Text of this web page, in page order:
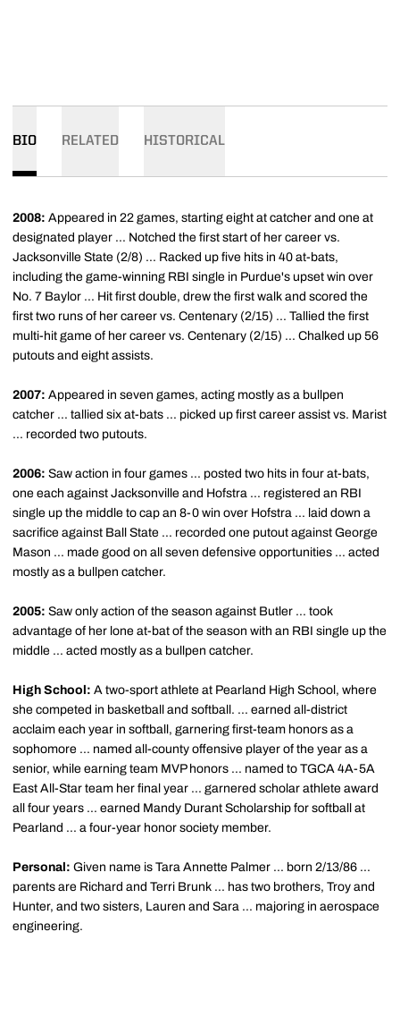
BIO RELATED HISTORICAL
2008: Appeared in 22 games, starting eight at catcher and one at
designated player ... Notched the first start of her career vs.
Jacksonville State (2/8) ... Racked up five hits in 40 at-bats,
including the game-winning RBI single in Purdue's upset win over
No. 7 Baylor ... Hit first double, drew the first walk and scored the
first two runs of her career vs. Centenary (2/15) ... Tallied the first
multi-hit game of her career vs. Centenary (2/15) ... Chalked up 56
putouts and eight assists.
2007: Appeared in seven games, acting mostly as a bullpen
catcher ... tallied six at-bats ... picked up first career assist vs. Marist
... recorded two putouts.
2006: Saw action in four games ... posted two hits in four at-bats,
one each against Jacksonville and Hofstra ... registered an RBI
single up the middle to cap an 8-0 win over Hofstra ... laid down a
sacrifice against Ball State ... recorded one putout against George
Mason ... made good on all seven defensive opportunities ... acted
mostly as a bullpen catcher.
2005: Saw only action of the season against Butler ... took
advantage of her lone at-bat of the season with an RBI single up the
middle ... acted mostly as a bullpen catcher.
High School: A two-sport athlete at Pearland High School, where
she competed in basketball and softball. ... earned all-district
acclaim each year in softball, garnering first-team honors as a
sophomore ... named all-county offensive player of the year as a
senior, while earning team MVP honors ... named to TGCA 4A-5A
East All-Star team her final year ... garnered scholar athlete award
all four years ... earned Mandy Durant Scholarship for softball at
Pearland ... a four-year honor society member.
Personal: Given name is Tara Annette Palmer ... born 2/13/86 ...
parents are Richard and Terri Brunk ... has two brothers, Troy and
Hunter, and two sisters, Lauren and Sara ... majoring in aerospace
engineering.